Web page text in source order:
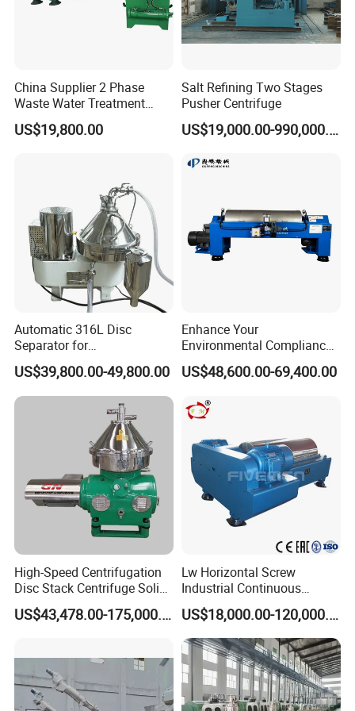
China Supplier 2 Phase
Waste Water Treatment
Industrial Horizontal
Decanter Centrifuge
US$19,800.00
Salt Refining Two Stages
Pusher Centrifuge
US$19,000.00-990,000.00
Automatic 316L Disc
Separator for
Milk/Diary/Juice/Oil
US$39,800.00-49,800.00
Enhance Your
Environmental Compliance
by Efficiently Treating
Wastewater and Recovering
Horizontal Decanter
Centrifuge
US$48,600.00-69,400.00
High-Speed Centrifugation
Disc Stack Centrifuge Solid-
Liquid
Separationclarification andUS$43,478.00-175,000.00
Lw Horizontal Screw
Industrial Continuous
Decanter Centrifuge
Separator Machine Price
US$18,000.00-120,000.00